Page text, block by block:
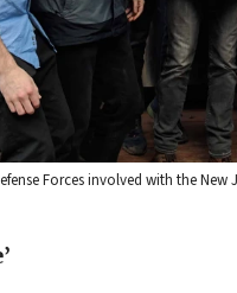
Forces involved with the